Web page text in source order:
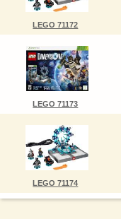
LEGO 71172
LEGO 71173
LEGO 71174